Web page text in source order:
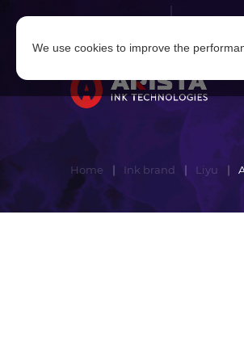
Home Ink brand Liyu
We use cookies to improve the